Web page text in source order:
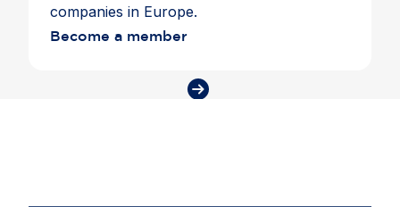
companies in Europe.
Become a member